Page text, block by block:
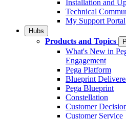
Installation and
Technical
My Support Portal
Hubs
Products and Topics
What's New in
Engagement
Pega Platform
Blueprint
Pega Blueprint
Constellation
Customer
Customer Service